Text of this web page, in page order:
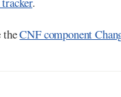
theCNF component